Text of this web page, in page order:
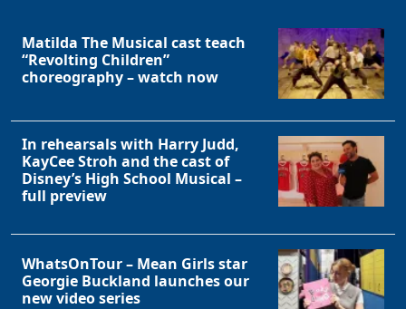
Matilda The Musical cast teach
“Revolting Children”
choreography – watch now
In rehearsals with Harry Judd,
KayCee Stroh and the cast of
Disney’s High School Musical –
full preview
WhatsOnTour – Mean Girls star
Georgie Buckland launches our
new video series